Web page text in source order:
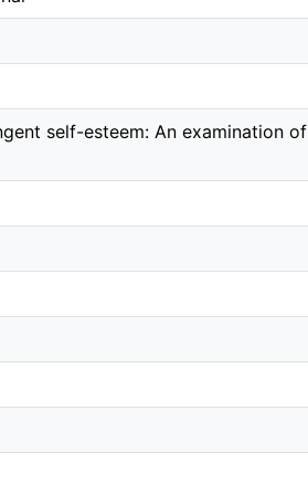
self-esteem: An examination of